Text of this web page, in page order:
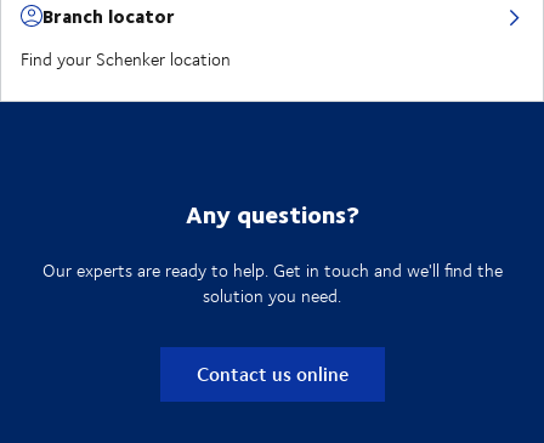
Branch locator
Find your Schenker location
Any questions?
Our experts are ready to help. Get in touch and we'll find the
solution you need.
Contact us online